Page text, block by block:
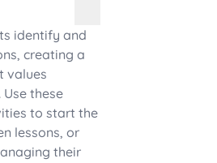
identify and
creating a
values
these
to start the
lessons, or
their